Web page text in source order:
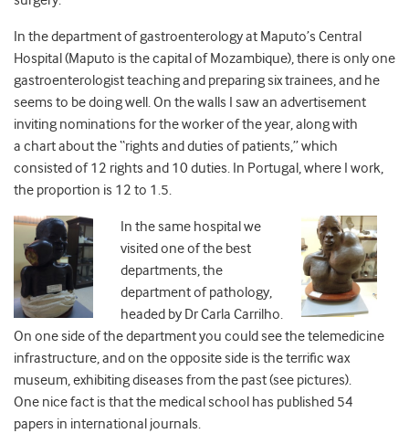
In the department of gastroenterology at Maputo’s Central
Hospital (Maputo is the capital of Mozambique), there is only one
gastroenterologist teaching and preparing six trainees, and he
seems to be doing well. On the walls I saw an advertisement
inviting nominations for the worker of the year, along with
a chart about the “rights and duties of patients,” which
consisted of 12 rights and 10 duties. In Portugal, where I work,
the proportion is 12 to 1.5.
In the same hospital we
visited one of the best
departments, the
department of pathology,
headed by Dr Carla Carrilho.
On one side of the department you could see the telemedicine
infrastructure, and on the opposite side is the terrific wax
museum, exhibiting diseases from the past (see pictures).
One nice fact is that the medical school has published 54
papers in international journals.